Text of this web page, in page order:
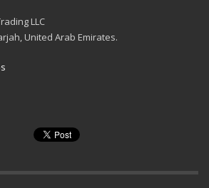
LLC
United Arab Emirates.